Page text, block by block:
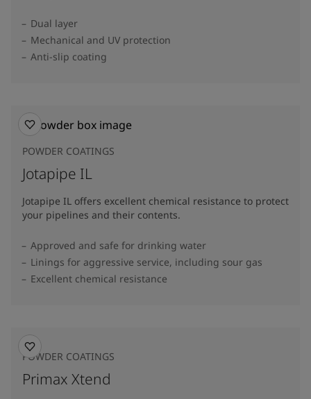
Dual layer
Mechanical and UV protection
Anti-slip coating
POWDER COATINGS
Jotapipe IL
Jotapipe IL offers excellent chemical resistance to protect
your pipelines and their contents.
Approved and safe for drinking water
Linings for aggressive service, including sour gas
Excellent chemical resistance
POWDER COATINGS
Primax Xtend